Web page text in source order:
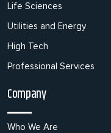
Life Sciences
Utilities and Energy
High Tech
Professional Services
Company
Who We Are